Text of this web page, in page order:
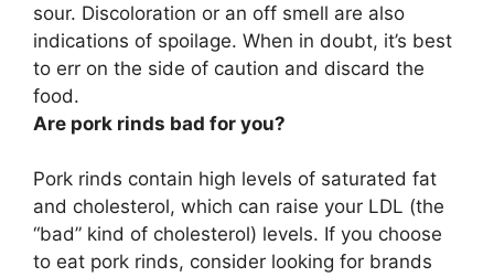
sour. Discoloration or an off smell are also
indications of spoilage. When in doubt, it’s best
to err on the side of caution and discard the
food.
Are pork rinds bad for you?
Pork rinds contain high levels of saturated fat
and cholesterol, which can raise your LDL (the
“bad” kind of cholesterol) levels. If you choose
to eat pork rinds, consider looking for brands